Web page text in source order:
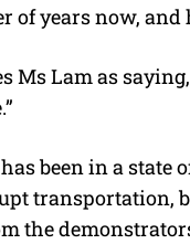
of years now,
Ms Lam as
been in a state
transportation,
the